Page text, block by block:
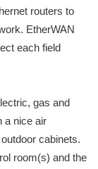
routers to
EtherWAN
each field
gas and
a nice air
cabinets.
room(s) and the